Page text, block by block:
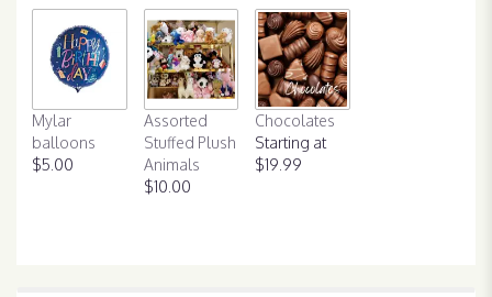
Mylar
balloons
$5.00
Assorted
Stuffed Plush
Animals
$10.00
Chocolates
Starting at
$19.99